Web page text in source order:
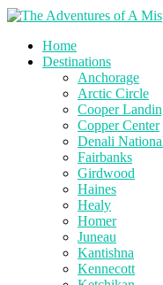
Home
Destinations
Anchorage
Arctic Circle
Cooper
Copper Center
Denali
Fairbanks
Girdwood
Haines
Healy
Homer
Juneau
Kantishna
Kennecott